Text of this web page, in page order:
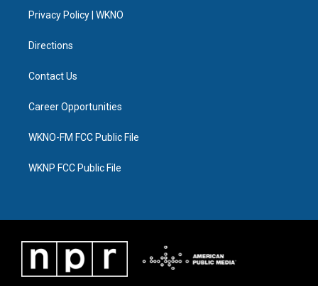
a
Privacy Policy | WKNO
Directions
Contact Us
Career Opportunities
WKNO-FM FCC Public File
WKNP FCC Public File